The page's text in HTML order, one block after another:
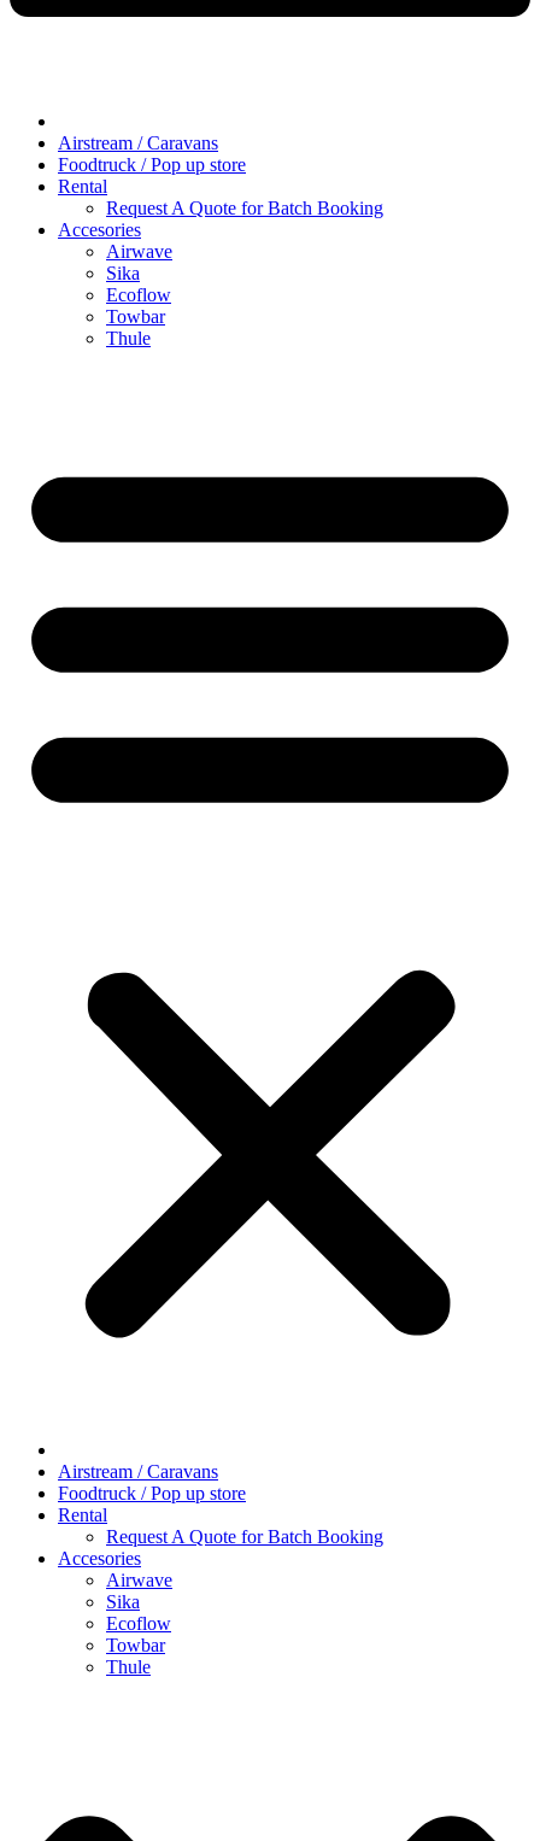
Airstream / Caravans
Foodtruck / Pop up store
Rental
Request A Quote for Batch Booking
Accesories
Airwave
Sika
Ecoflow
Towbar
Thule
Airstream / Caravans
Foodtruck / Pop up store
Rental
Request A Quote for Batch Booking
Accesories
Airwave
Sika
Ecoflow
Towbar
Thule